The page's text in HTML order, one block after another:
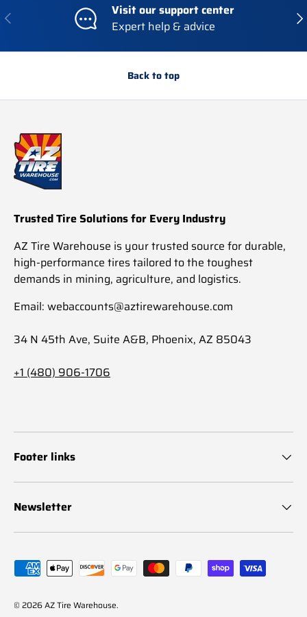
Previous
Visit our support center
Expert help & advice
Back to top
Trusted Tire Solutions for Every Industry
AZ Tire Warehouse is your trusted source for durable,
high-performance tires tailored to the toughest
demands in mining, agriculture, and logistics.
Email: webaccounts@aztirewarehouse.com
34 N 45th Ave, Suite A&B, Phoenix, AZ 85043
+1 (480) 906-1706
Footer links
Newsletter
Payment methods accepted
© 2026AZ Tire Warehouse.